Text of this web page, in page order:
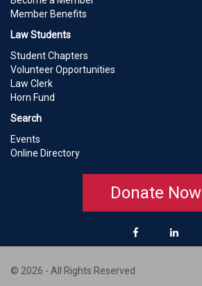
Member Benefits
Law Students
Student Chapters
Volunteer Opportunities
Law Clerk
Horn Fund
Search
Events
Online Directory
Donate Now
© 2026 - All Rights Reserved